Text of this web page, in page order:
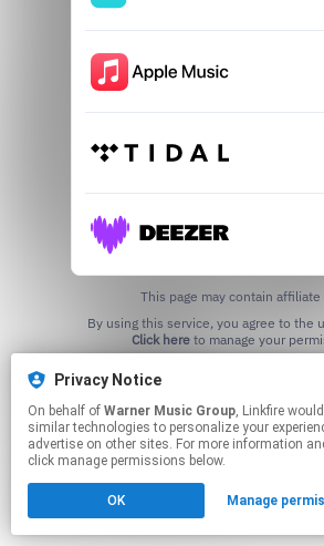
This page may contain affiliate
Click hereto manage your
Privacy Notice
On behalf of Warner Music Group, Linkfire would like to use cookies and
similar technologies to personalize your
advertise on other sites. For more information
click manage permissions below.
OK Manage